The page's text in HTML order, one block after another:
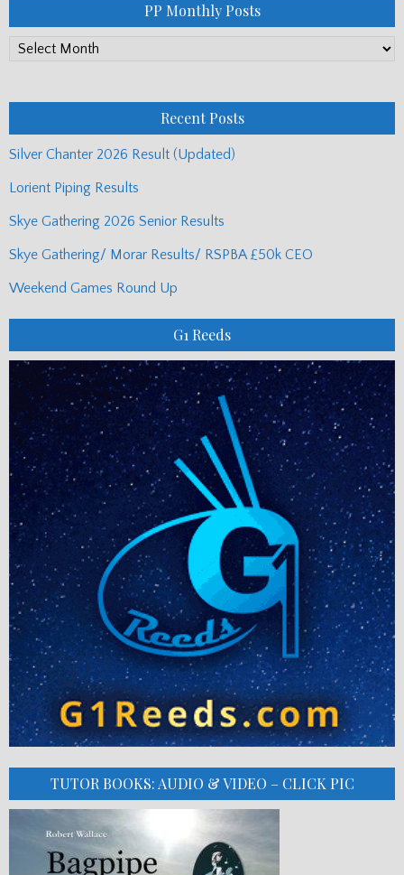
PP Monthly Posts
PP
Recent Posts
Silver Chanter 2026 Result (Updated)
Lorient Piping Results
Skye Gathering 2026 Senior Results
Skye Gathering/ Morar Results/ RSPBA £50k CEO
Weekend Games Round Up
G1 Reeds
TUTOR BOOKS: AUDIO & VIDEO – CLICK PIC